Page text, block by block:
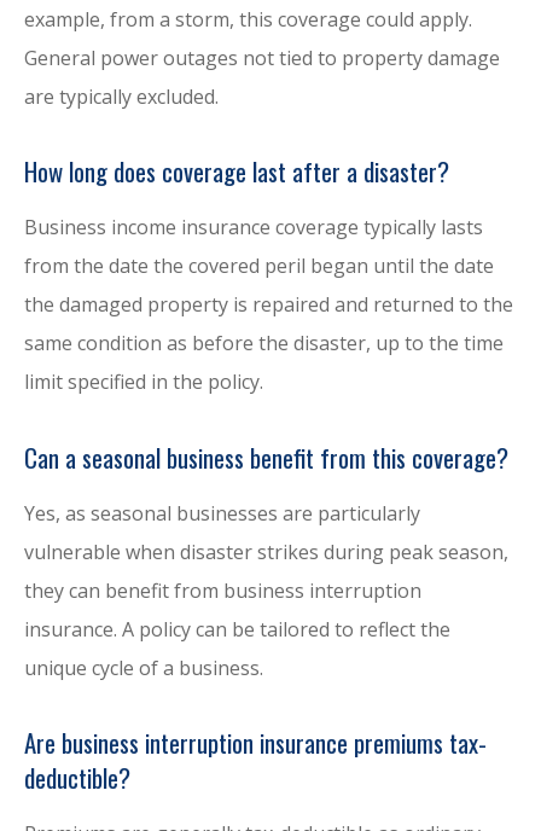
example, from a storm, this coverage could apply.
General power outages not tied to property damage
are typically excluded.
How long does coverage last after a disaster?
Business income insurance coverage typically lasts
from the date the covered peril began until the date
the damaged property is repaired and returned to the
same condition as before the disaster, up to the time
limit specified in the policy.
Can a seasonal business benefit from this coverage?
Yes, as seasonal businesses are particularly
vulnerable when disaster strikes during peak season,
they can benefit from business interruption
insurance. A policy can be tailored to reflect the
unique cycle of a business.
Are business interruption insurance premiums tax-
deductible?